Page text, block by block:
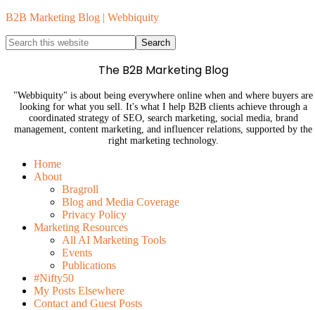
B2B Marketing Blog | Webbiquity
The B2B Marketing Blog
"Webbiquity" is about being everywhere online when and where buyers are
looking for what you sell. It's what I help B2B clients achieve through a
coordinated strategy of SEO, search marketing, social media, brand
management, content marketing, and influencer relations, supported by the
right marketing technology.
Home
About
Bragroll
Blog and Media Coverage
Privacy Policy
Marketing Resources
All AI Marketing Tools
Events
Publications
#Nifty50
My Posts Elsewhere
Contact and Guest Posts